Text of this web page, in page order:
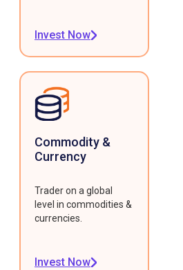
Invest Now
Commodity &
Currency
Trader on a global
level in commodities &
currencies.
Invest Now